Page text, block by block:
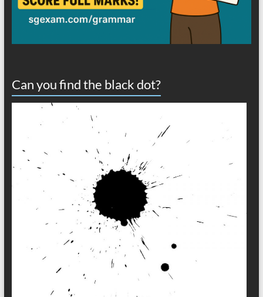
Can you find the black dot?